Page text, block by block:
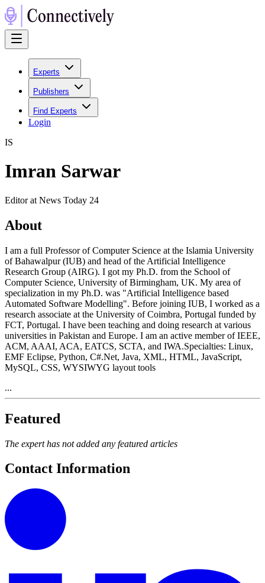
Experts
Publishers
Find Experts
Login
IS
Imran Sarwar
Editor at News Today 24
About
I am a full Professor of Computer Science at the Islamia University
of Bahawalpur (IUB) and head of the Artificial Intelligence
Research Group (AIRG). I got my Ph.D. from the School of
Computer Science, University of Birmingham, UK. My area of
specialization in my Ph.D. was "Artificial Intelligence based
Automated Software Modelling". Before joining IUB, I worked as a
research associate at the University of Coimbra, Portugal funded by
FCT, Portugal. I have been teaching and doing research at various
universities in Pakistan and Europe. I am an active member of IEEE,
ACM, AAAI, ACA, EATCS, SCTA, and IWA.Specialties: Linux,
EMF Eclipse, Python, C#.Net, Java, XML, HTML, JavaScript,
MySQL, CSS, WYSIWYG layout tools
...
Featured
The expert has not added any featured articles
Contact Information